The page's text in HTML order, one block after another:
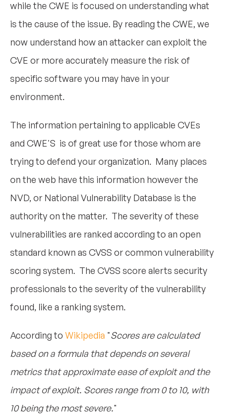
while the CWE is focused on understanding what
is the cause of the issue. By reading the CWE, we
now understand how an attacker can exploit the
CVE or more accurately measure the risk of
specific software you may have in your
environment.
The information pertaining to applicable CVEs
and CWE'S is of great use for those whom are
trying to defend your organization. Many places
on the web have this information however the
NVD, or National Vulnerability Database is the
authority on the matter. The severity of these
vulnerabilities are ranked according to an open
standard known as CVSS or common vulnerability
scoring system. The CVSS score alerts security
professionals to the severity of the vulnerability
found, like a ranking system.
According to Wikipedia "Scores are calculated
based on a formula that depends on several
metrics that approximate ease of exploit and the
impact of exploit. Scores range from 0 to 10, with
10 being the most severe."